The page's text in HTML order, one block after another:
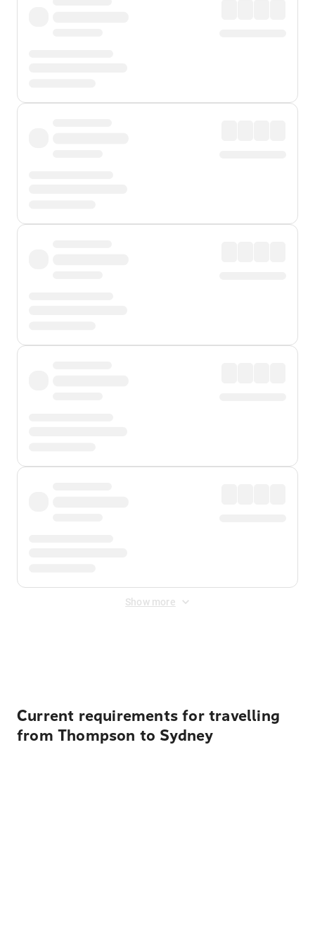
Show more
Current requirements for travelling
from Thompson to Sydney